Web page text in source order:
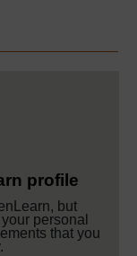
profile
but
personal
that you